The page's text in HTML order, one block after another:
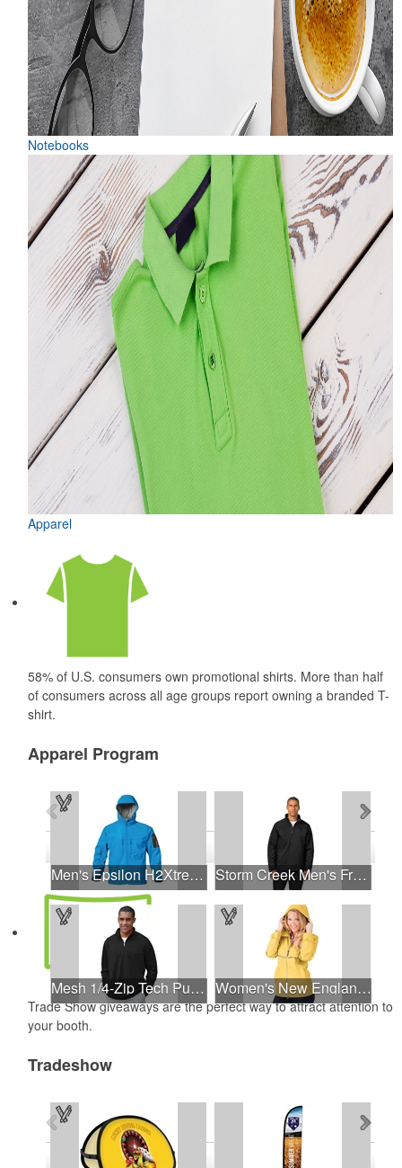
Notebooks
Apparel
58% of U.S. consumers own promotional shirts. More than half
of consumers across all age groups report owning a branded T-
shirt.
Apparel Program
Men's Epsilon H2Xtreme Softshell Jacket Storm Creek Men's Front Runner 120 GSM Insulated Jacket
Mesh 1/4-Zip Tech Pullover Women's New Englander® Rain Jacket
See all Products
See all Product Collections
to of6Products
Trade Show giveaways are the perfect way to attract attention to
your booth.
Tradeshow
See all Products
See all Product Collections
of28